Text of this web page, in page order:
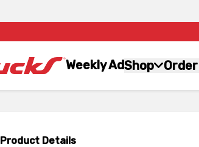
Weekly AdShop
Product Details